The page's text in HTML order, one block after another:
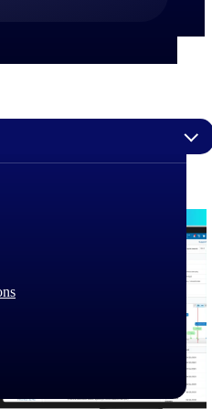
tuned. Governance woven in
when the work has to
is shaped by deep
plan, execute, and analyze
market best.